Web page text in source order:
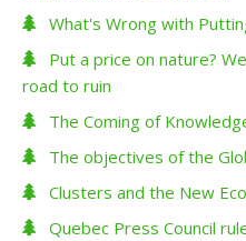
What's Wrong with
Put a price on nature?
road to ruin
The Coming of
The objectives of the
Clusters and the New
Quebec Press Council